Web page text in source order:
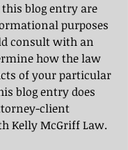
blog entry are
purposes
consult with an
how the law
of your particular
blog entry does
client
Kelly McGriff Law.